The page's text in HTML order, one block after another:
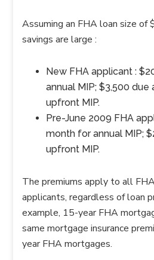
Assuming an FHA loan size of
savings are large :
New FHA applicant :
annual MIP; $3,500
upfront MIP.
Pre-June 2009 FHA
month for annual MIP;
upfront MIP.
The premiums apply to all
applicants, regardless of loan
example, 15-year FHA
same mortgage insurance
year FHA mortgages.